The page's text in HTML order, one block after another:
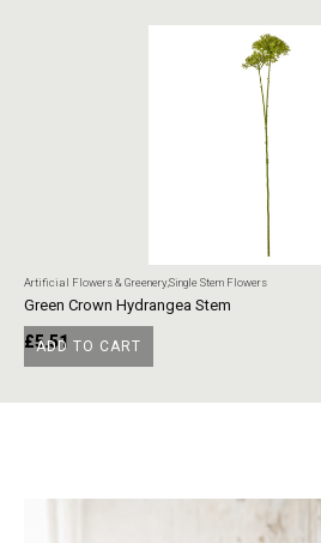
ADD TO CART
Artificial Flowers & GreenerySingle Stem Flowers
Green Crown Hydrangea Stem
£5.51